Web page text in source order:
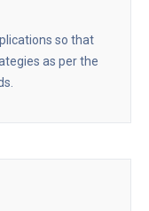
so that
as per the